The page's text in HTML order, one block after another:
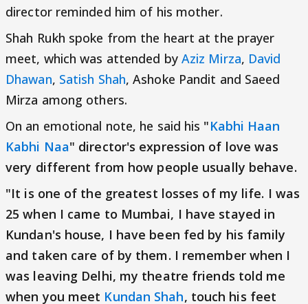
director reminded him of his mother.
Shah Rukh spoke from the heart at the prayer
meet, which was attended by Aziz Mirza, David
Dhawan, Satish Shah, Ashoke Pandit and Saeed
Mirza among others.
On an emotional note, he said his "Kabhi Haan
Kabhi Naa" director's expression of love was
very different from how people usually behave.
"It is one of the greatest losses of my life. I was
25 when I came to Mumbai, I have stayed in
Kundan's house, I have been fed by his family
and taken care of by them. I remember when I
was leaving Delhi, my theatre friends told me
when you meet Kundan Shah, touch his feet